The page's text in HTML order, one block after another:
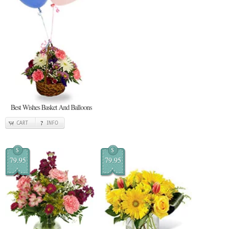
Best Wishes Basket And Balloons
CART INFO
$
79.95
$
79.95